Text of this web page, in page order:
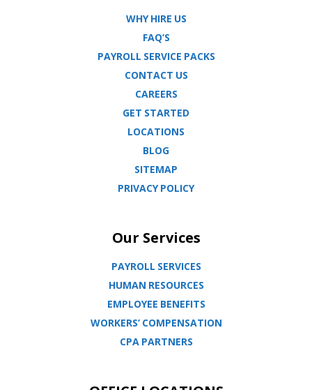
WHY HIRE US
FAQ’S
PAYROLL SERVICE PACKS
CONTACT US
CAREERS
GET STARTED
LOCATIONS
BLOG
SITEMAP
PRIVACY POLICY
Our Services
PAYROLL SERVICES
HUMAN RESOURCES
EMPLOYEE BENEFITS
WORKERS’ COMPENSATION
CPA PARTNERS